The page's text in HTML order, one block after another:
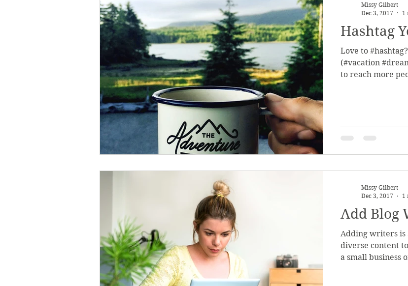
Hashtag
Love to
(#vacation
to reach more
Missy Gilbert
Dec 3, 2017
1
Add Blog
Adding writers is
diverse content
a small business
Missy Gilbert
Dec 3, 2017
1